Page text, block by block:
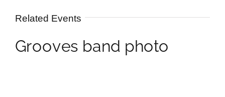
Related Events